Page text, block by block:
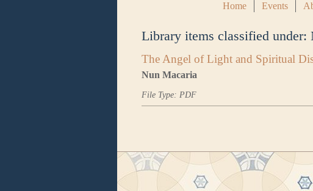
Home Events
Library items classified under:
The Angel of Light and Spiritual
Nun Macaria
File Type: PDF